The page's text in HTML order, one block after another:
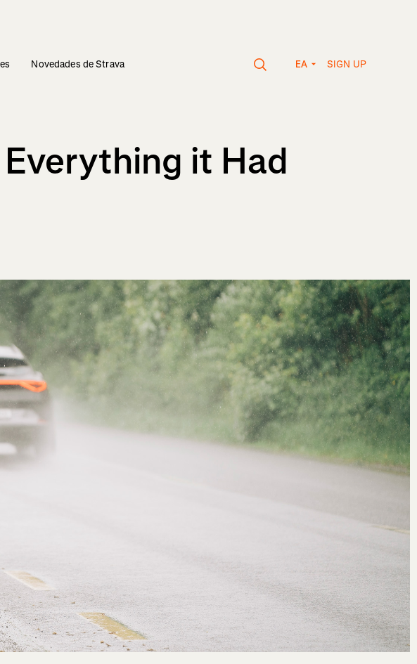
Novedades de Strava EA SIGN UP
it Had